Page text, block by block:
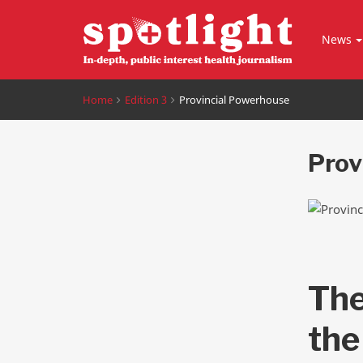
News
Home Edition 3 Provincial Powerhouse